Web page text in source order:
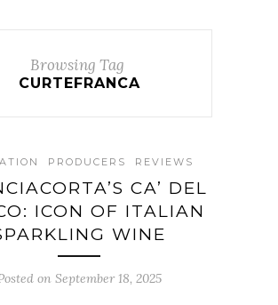
Browsing Tag
CURTEFRANCA
PRODUCERS REVIEWS
CA’ DEL
ICON OF ITALIAN
WINE
on September 18, 2025